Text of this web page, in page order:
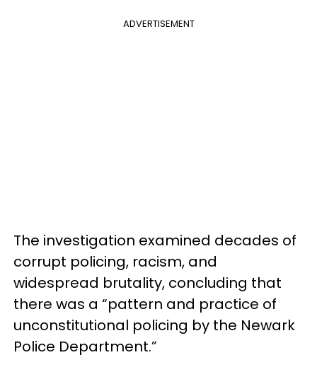
ADVERTISEMENT
The investigation examined decades of
corrupt policing, racism, and
widespread brutality, concluding that
there was a “pattern and practice of
unconstitutional policing by the Newark
Police Department.”